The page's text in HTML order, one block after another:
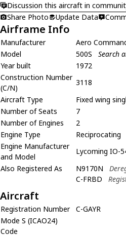
Discussion this aircraft in
Share Photo
Update Data
Airframe Info
Manufacturer
Aero
Model
500S
Search
Year built
1972
Construction Number
(C/N)
3118
Aircraft Type
Fixed wing
Number of Seats
7
Number of Engines
2
Engine Type
Reciprocating
Engine Manufacturer
and Model
Lycoming IO-
Also Registered As
N9170N
C-FRBD
Aircraft
Registration Number
C-GAYR
Mode S (ICAO24)
Code